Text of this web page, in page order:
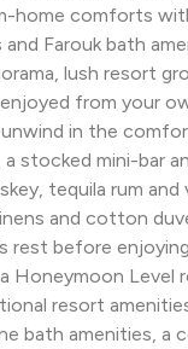
home comforts
Farouk bath
lush resort
from your
unwind in the
stocked mini-bar
tequila rum and
and cotton
rest before
Honeymoon Level
resort
bath amenities, a